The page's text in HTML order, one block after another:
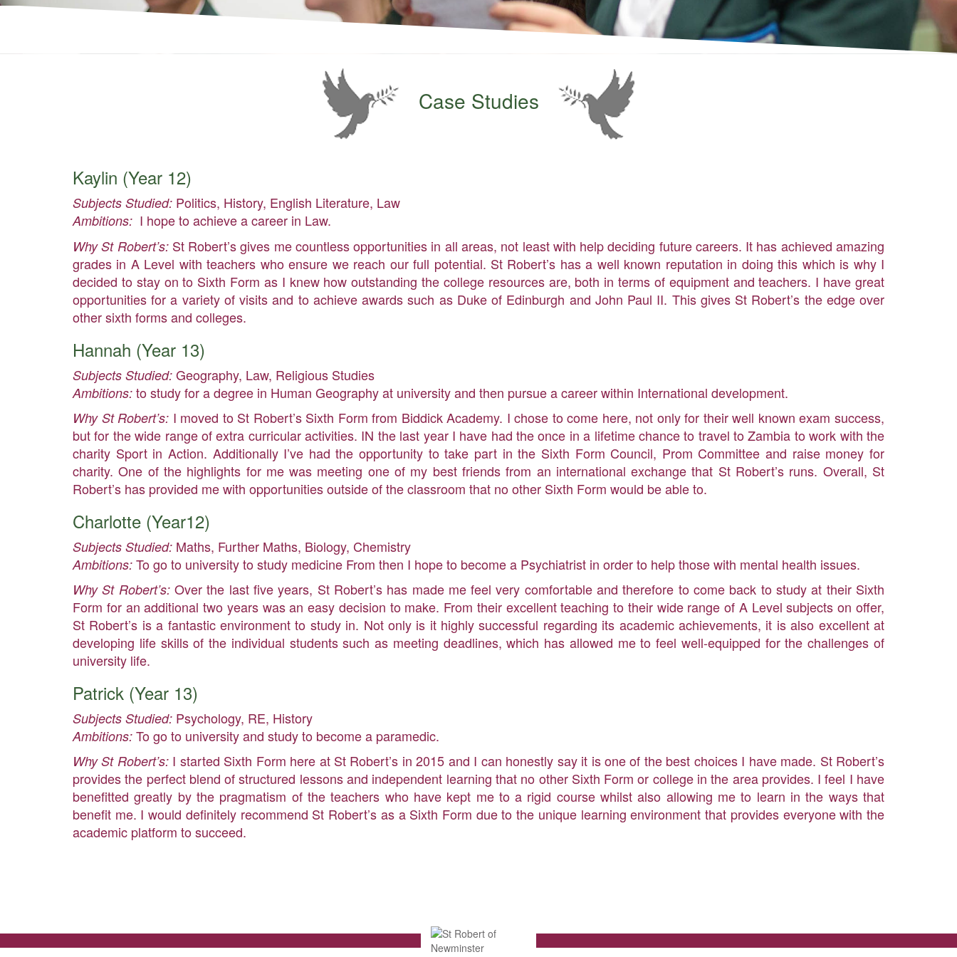
Case Studies
Kaylin (Year 12)
Subjects Studied: Politics, History, English Literature, Law
Ambitions: I hope to achieve a career in Law.
Why St Robert’s:St Robert’s gives me countless opportunities in all areas, not least with help deciding future careers. It has achieved amazing
grades in A Level with teachers who ensure we reach our full potential. St Robert’s has a well known reputation in doing this which is why I
decided to stay on to Sixth Form as I knew how outstanding the college resources are, both in terms of equipment and teachers. I have great
opportunities for a variety of visits and to achieve awards such as Duke of Edinburgh and John Paul II. This gives St Robert’s the edge over
other sixth forms and colleges.
Hannah (Year 13)
Subjects Studied: Geography, Law, Religious Studies
Ambitions: to study for a degree in Human Geography at university and then pursue a career within International development.
Why St Robert’s: I moved to St Robert’s Sixth Form from Biddick Academy. I chose to come here, not only for their well known exam success,
but for the wide range of extra curricular activities. IN the last year I have had the once in a lifetime chance to travel to Zambia to work with the
charity Sport in Action. Additionally I’ve had the opportunity to take part in the Sixth Form Council, Prom Committee and raise money for
charity. One of the highlights for me was meeting one of my best friends from an international exchange that St Robert’s runs. Overall, St
Robert’s has provided me with opportunities outside of the classroom that no other Sixth Form would be able to.
Charlotte (Year12)
Subjects Studied: Maths, Further Maths, Biology, Chemistry
Ambitions: To go to university to study medicine From then I hope to become a Psychiatrist in order to help those with mental health issues.
Why St Robert’s:Over the last five years, St Robert’s has made me feel very comfortable and therefore to come back to study at their Sixth
Form for an additional two years was an easy decision to make. From their excellent teaching to their wide range of A Level subjects on offer,
St Robert’s is a fantastic environment to study in. Not only is it highly successful regarding its academic achievements, it is also excellent at
developing life skills of the individual students such as meeting deadlines, which has allowed me to feel well-equipped for the challenges of
university life.
Patrick (Year 13)
Subjects Studied: Psychology, RE, History
Ambitions: To go to university and study to become a paramedic.
Why St Robert’s: I started Sixth Form here at St Robert’s in 2015 and I can honestly say it is one of the best choices I have made. St Robert’s
provides the perfect blend of structured lessons and independent learning that no other Sixth Form or college in the area provides. I feel I have
benefitted greatly by the pragmatism of the teachers who have kept me to a rigid course whilst also allowing me to learn in the ways that
benefit me. I would definitely recommend St Robert’s as a Sixth Form due to the unique learning environment that provides everyone with the
academic platform to succeed.